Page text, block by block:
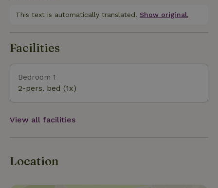
Christmas market... - Colmar, the "Little Venice", a
timbered houses: Obernai, Riquewihr, Kaysersberg,
Château du Haut-Koenigsbourg... - Attractions and
nature parks: Parc Aventure, Ecomusée d'Alsace,
dishes: Choucroute, Baekeoffe, matelote du Ried...
This text is automatically translated. Show original.
Facilities
Bedroom 1
2-pers. bed (1x)
View all facilities
Location